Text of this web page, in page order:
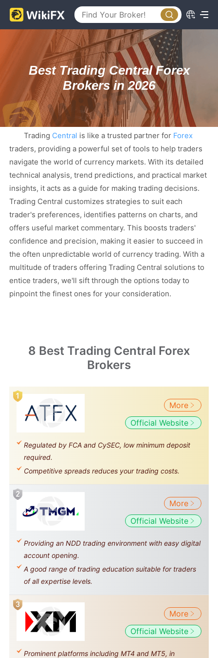
Best Trading Central Forex
Brokers in 2026
Trading Central is like a trusted partner for Forex
traders, providing a powerful set of tools to help traders
navigate the world of currency markets. With its detailed
technical analysis, trend predictions, and practical market
insights, it acts as a guide for making trading decisions.
Trading Central customizes strategies to suit each
trader's preferences, identifies patterns on charts, and
offers useful market commentary. This boosts traders'
confidence and precision, making it easier to succeed in
the often unpredictable world of currency trading. With a
multitude of traders offering Trading Central solutions to
entice traders, we'll sift through the options today to
pinpoint the finest ones for your consideration.
8 Best Trading Central Forex
Brokers
More
Official Website
Regulated by FCA and CySEC, low minimum deposit
required.
Competitive spreads reduces your trading costs.
More
Official Website
Providing an NDD trading environment with easy digital
account opening.
A good range of trading education suitable for traders
of all expertise levels.
More
Official Website
Prominent platforms including MT4 and MT5, in